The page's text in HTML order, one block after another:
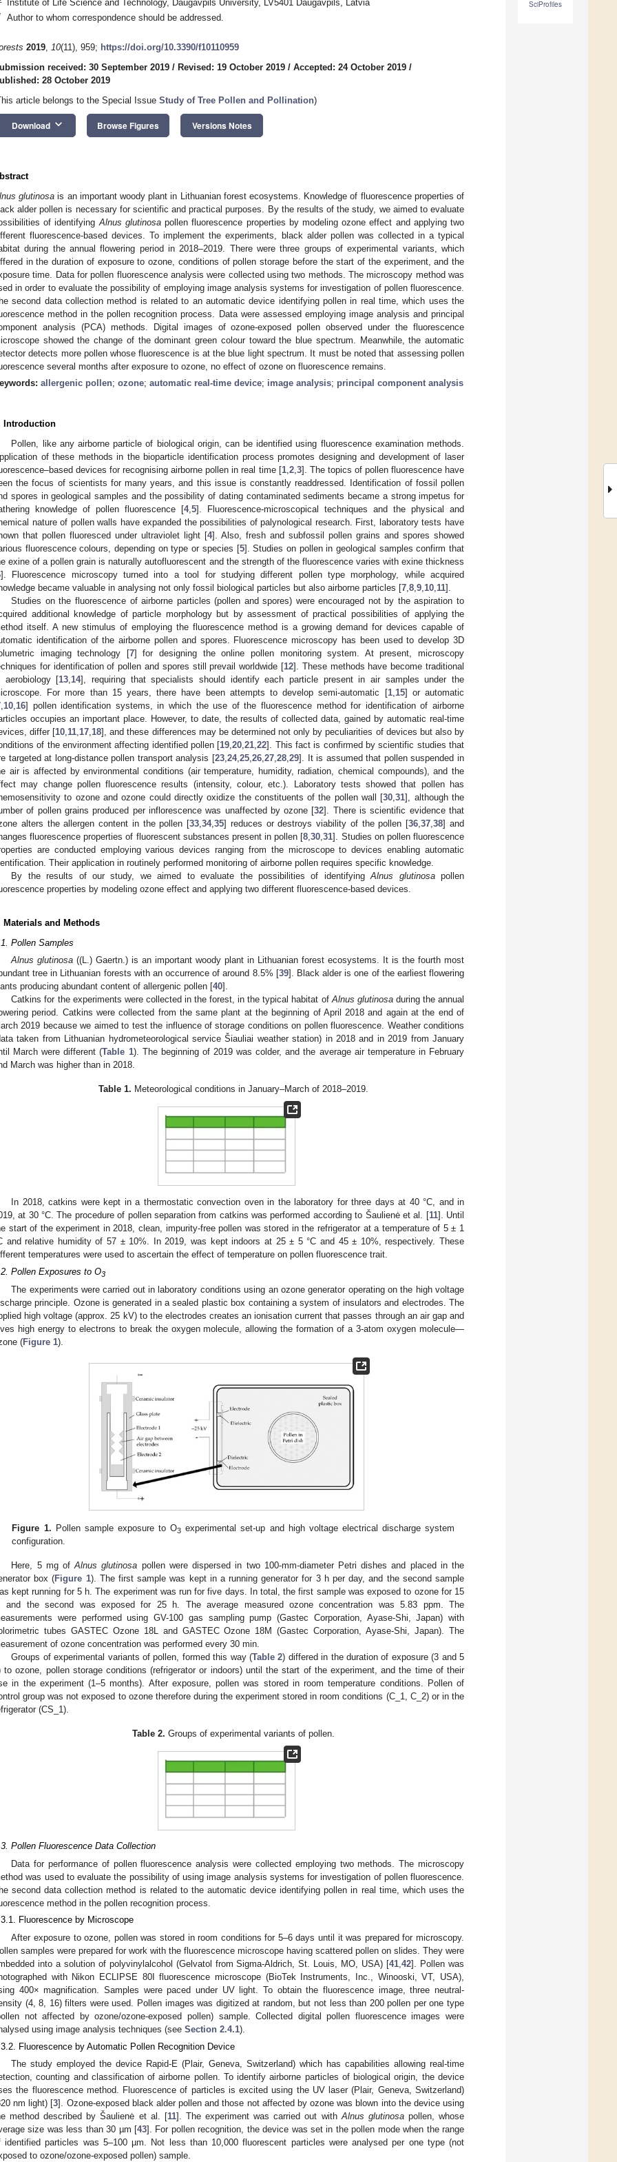
SciProfiles
Institute of Life Science and Technology, Daugavpils University, LV5401 Daugavpils, Latvia
Author to whom correspondence should be addressed.
2019, 10(11), 959; https://doi.org/10.3390/f10110959
received: 30 September 2019 / Revised: 19 October 2019 / Accepted: 24 October 2019 /
28 October 2019
article belongs to the Special Issue Study of Tree Pollen and Pollination)
Download keyboard_arrow_down Browse Figures Versions Notes
glutinosa is an important woody plant in Lithuanian forest ecosystems. Knowledge of fluorescence properties of
alder pollen is necessary for scientific and practical purposes. By the results of the study, we aimed to evaluate
of identifying Alnus glutinosapollen fluorescence properties by modeling ozone effect and applying two
fluorescence-based devices. To implement the experiments, black alder pollen was collected in a typical
during the annual flowering period in 2018–2019. There were three groups of experimental variants, which
in the duration of exposure to ozone, conditions of pollen storage before the start of the experiment, and the
time. Data for pollen fluorescence analysis were collected using two methods. The microscopy method was
in order to evaluate the possibility of employing image analysis systems for investigation of pollen fluorescence.
second data collection method is related to an automatic device identifying pollen in real time, which uses the
method in the pollen recognition process. Data were assessed employing image analysis and principal
analysis (PCA) methods. Digital images of ozone-exposed pollen observed under the fluorescence
showed the change of the dominant green colour toward the blue spectrum. Meanwhile, the automatic
detects more pollen whose fluorescence is at the blue light spectrum. It must be noted that assessing pollen
several months after exposure to ozone, no effect of ozone on fluorescence remains.
allergenic pollen; ozone; automatic real-time device; image analysis; principal component analysis
Introduction
Pollen, like any airborne particle of biological origin, can be identified using fluorescence examination methods.
of these methods in the bioparticle identification process promotes designing and development of laser
devices for recognising airborne pollen in real time [1, 2, 3]. The topics of pollen fluorescence have
the focus of scientists for many years, and this issue is constantly readdressed. Identification of fossil pollen
spores in geological samples and the possibility of dating contaminated sediments became a strong impetus for
knowledge of pollen fluorescence [4, 5]. Fluorescence-microscopical techniques and the physical and
nature of pollen walls have expanded the possibilities of palynological research. First, laboratory tests have
that pollen fluoresced under ultraviolet light [4]. Also, fresh and subfossil pollen grains and spores showed
fluorescence colours, depending on type or species [5]. Studies on pollen in geological samples confirm that
exine of a pollen grain is naturally autofluorescent and the strength of the fluorescence varies with exine thickness
]. Fluorescence microscopy turned into a tool for studying different pollen type morphology, while acquired
became valuable in analysing not only fossil biological particles but also airborne particles [7 8 9 10 11].
Studies on the fluorescence of airborne particles (pollen and spores) were encouraged not by the aspiration to
additional knowledge of particle morphology but by assessment of practical possibilities of applying the
itself. A new stimulus of employing the fluorescence method is a growing demand for devices capable of
identification of the airborne pollen and spores. Fluorescence microscopy has been used to develop 3D
imaging technology [7] for designing the online pollen monitoring system. At present, microscopy
for identification of pollen and spores still prevail worldwide [12]. These methods have become traditional
aerobiology [13 14], requiring that specialists should identify each particle present in air samples under the
For more than 15 years, there have been attempts to develop semi-automatic [1, 15] or automatic
10 16] pollen identification systems, in which the use of the fluorescence method for identification of airborne
occupies an important place. However, to date, the results of collected data, gained by automatic real-time
differ [10 11 17 18], and these differences may be determined not only by peculiarities of devices but also by
of the environment affecting identified pollen [19 ,20 ,21 ,22]. This fact is confirmed by scientific studies that
targeted at long-distance pollen transport analysis [23 24, 25 26 27 28 29]. It is assumed that pollen suspended in
air is affected by environmental conditions (air temperature, humidity, radiation, chemical compounds), and the
may change pollen fluorescence results (intensity, colour, etc.). Laboratory tests showed that pollen has
to ozone and ozone could directly oxidize the constituents of the pollen wall [30 ,31], although the
of pollen grains produced per inflorescence was unaffected by ozone [32]. There is scientific evidence that
alters the allergen content in the pollen [33 ,34,35] reduces or destroys viability of the pollen [36 ,37 ,38] and
fluorescence properties of fluorescent substances present in pollen [8 ,30 ,31]. Studies on pollen fluorescence
are conducted employing various devices ranging from the microscope to devices enabling automatic
Their application in routinely performed monitoring of airborne pollen requires specific knowledge.
By the results of our study, we aimed to evaluate the possibilities of identifyingAlnus glutinosapollen
properties by modeling ozone effect and applying two different fluorescence-based devices.
Materials and Methods
Pollen Samples
Alnus glutinosa ((L.) Gaertn.) is an important woody plant in Lithuanian forest ecosystems. It is the fourth most
tree in Lithuanian forests with an occurrence of around 8.5% [39]. Black alder is one of the earliest flowering
producing abundant content of allergenic pollen [40].
Catkins for the experiments were collected in the forest, in the typical habitat ofAlnus glutinosaduring the annual
period. Catkins were collected from the same plant at the beginning of April 2018 and again at the end of
2019 because we aimed to test the influence of storage conditions on pollen fluorescence. Weather conditions
taken from Lithuanian hydrometeorological service Šiauliai weather station) in 2018 and in 2019 from January
March were different (Table 1). The beginning of 2019 was colder, and the average air temperature in February
March was higher than in 2018.
Table 1. Meteorological conditions in January–March of 2018–2019.
In 2018, catkins were kept in a thermostatic convection oven in the laboratory for three days at 40 °C, and in
at 30 °C. The procedure of pollen separation from catkins was performed according to Šaulienė et al. [11]. Until
start of the experiment in 2018, clean, impurity-free pollen was stored in the refrigerator at a temperature of 5 ± 1
and relative humidity of 57 ± 10%. In 2019, was kept indoors at 25 ± 5 °C and 45 ± 10%, respectively. These
temperatures were used to ascertain the effect of temperature on pollen fluorescence trait.
Pollen Exposures to O3
The experiments were carried out in laboratory conditions using an ozone generator operating on the high voltage
principle. Ozone is generated in a sealed plastic box containing a system of insulators and electrodes. The
high voltage (approx. 25 kV) to the electrodes creates an ionisation current that passes through an air gap and
high energy to electrons to break the oxygen molecule, allowing the formation of a 3-atom oxygen molecule—
(Figure 1).
Figure 1. Pollen sample exposure to O3 experimental set-up and high voltage electrical discharge system
configuration.
Here, 5 mg ofAlnus glutinosa pollen were dispersed in two 100-mm-diameter Petri dishes and placed in the
box (Figure 1). The first sample was kept in a running generator for 3 h per day, and the second sample
kept running for 5 h. The experiment was run for five days. In total, the first sample was exposed to ozone for 15
and the second was exposed for 25 h. The average measured ozone concentration was 5.83 ppm. The
were performed using GV-100 gas sampling pump (Gastec Corporation, Ayase-Shi, Japan) with
tubes GASTEC Ozone 18L and GASTEC Ozone 18M (Gastec Corporation, Ayase-Shi, Japan). The
of ozone concentration was performed every 30 min.
Groups of experimental variants of pollen, formed this way (Table 2) differed in the duration of exposure (3 and 5
to ozone, pollen storage conditions (refrigerator or indoors) until the start of the experiment, and the time of their
in the experiment (1–5 months). After exposure, pollen was stored in room temperature conditions. Pollen of
group was not exposed to ozone therefore during the experiment stored in room conditions (C_1, C_2) or in the
(CS_1).
Table 2. Groups of experimental variants of pollen.
Pollen Fluorescence Data Collection
Data for performance of pollen fluorescence analysis were collected employing two methods. The microscopy
was used to evaluate the possibility of using image analysis systems for investigation of pollen fluorescence.
second data collection method is related to the automatic device identifying pollen in real time, which uses the
method in the pollen recognition process.
Fluorescence by Microscope
After exposure to ozone, pollen was stored in room conditions for 5–6 days until it was prepared for microscopy.
samples were prepared for work with the fluorescence microscope having scattered pollen on slides. They were
into a solution of polyvinylalcohol (Gelvatol from Sigma-Aldrich, St. Louis, MO, USA) [41,42]. Pollen was
with Nikon ECLIPSE 80I fluorescence microscope (BioTek Instruments, Inc., Winooski, VT, USA),
400× magnification. Samples were paced under UV light. To obtain the fluorescence image, three neutral-
(4, 8, 16) filters were used. Pollen images was digitized at random, but not less than 200 pollen per one type
not affected by ozone/ozone-exposed pollen) sample. Collected digital pollen fluorescence images were
using image analysis techniques (see Section 2.4.1).
Fluorescence by Automatic Pollen Recognition Device
The study employed the device Rapid-E (Plair, Geneva, Switzerland) which has capabilities allowing real-time
counting and classification of airborne pollen. To identify airborne particles of biological origin, the device
the fluorescence method. Fluorescence of particles is excited using the UV laser (Plair, Geneva, Switzerland)
nm light) [3]. Ozone-exposed black alder pollen and those not affected by ozone was blown into the device using
method described by Šaulienė et al. [11]. The experiment was carried out withAlnus glutinosapollen, whose
size was less than 30 µm [43]. For pollen recognition, the device was set in the pollen mode when the range
identified particles was 5–100 µm. Not less than 10,000 fluorescent particles were analysed per one type (not
to ozone/ozone-exposed pollen) sample.